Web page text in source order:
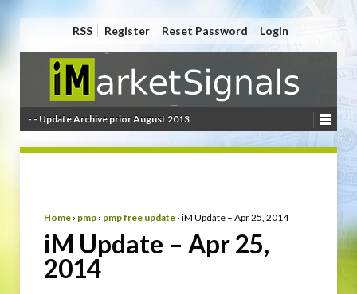
RSS Register Reset Password Login
- - Update Archive prior August 2013
Home › pmp › pmp free update › iM Update – Apr 25, 2014
iM Update – Apr 25,
2014